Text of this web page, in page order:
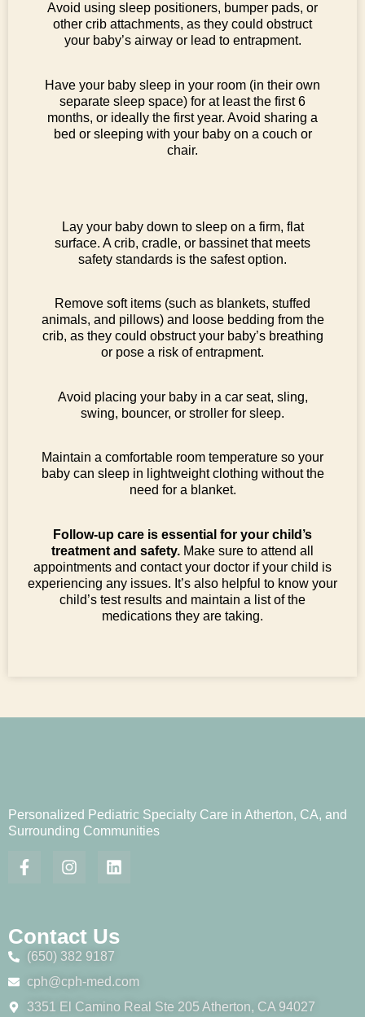
Avoid using sleep positioners, bumper pads, or
other crib attachments, as they could obstruct
your baby’s airway or lead to entrapment.
Have your baby sleep in your room (in their own
separate sleep space) for at least the first 6
months, or ideally the first year. Avoid sharing a
bed or sleeping with your baby on a couch or
chair.
Lay your baby down to sleep on a firm, flat
surface. A crib, cradle, or bassinet that meets
safety standards is the safest option.
Remove soft items (such as blankets, stuffed
animals, and pillows) and loose bedding from the
crib, as they could obstruct your baby’s breathing
or pose a risk of entrapment.
Avoid placing your baby in a car seat, sling,
swing, bouncer, or stroller for sleep.
Maintain a comfortable room temperature so your
baby can sleep in lightweight clothing without the
need for a blanket.
Follow-up care is essential for your child’s
treatment and safety. Make sure to attend all
appointments and contact your doctor if your child is
experiencing any issues. It’s also helpful to know your
child’s test results and maintain a list of the
medications they are taking.
Personalized Pediatric Specialty Care in Atherton, CA, and
Surrounding Communities
Contact Us
(650) 382 9187
cph@cph-med.com
3351 El Camino Real Ste 205 Atherton, CA 94027